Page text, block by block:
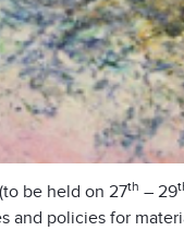
be held on 27th – 29
policies for